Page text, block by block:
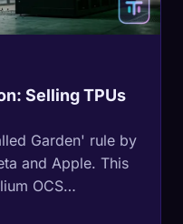
Selling TPUs
Garden' rule by
and Apple. This
OCS